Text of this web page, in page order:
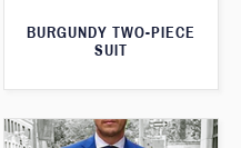
BURGUNDY TWO-PIECE
SUIT